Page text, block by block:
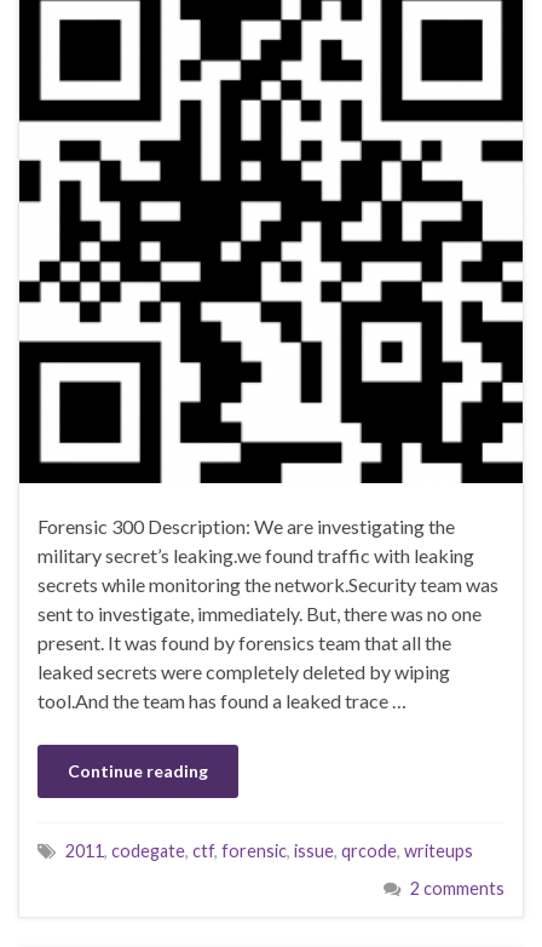
Forensic 300 Description: We are investigating the
military secret’s leaking.we found traffic with leaking
secrets while monitoring the network.Security team was
sent to investigate, immediately. But, there was no one
present. It was found by forensics team that all the
leaked secrets were completely deleted by wiping
tool.And the team has found a leaked trace …
Continue reading
2011, codegate, ctf, forensic, issue, qrcode, writeups
2 comments